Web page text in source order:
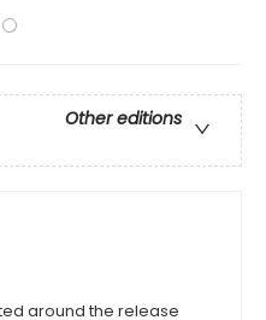
Other editions
around the release